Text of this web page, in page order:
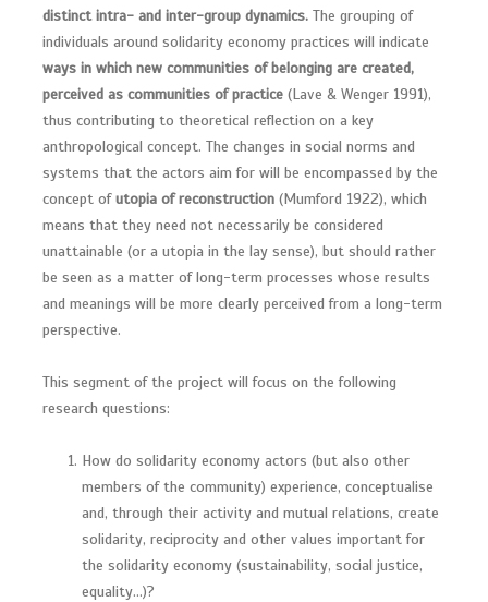
distinct intra- and inter-group dynamics. The grouping of
individuals around solidarity economy practices will indicate
ways in which new communities of belonging are created,
perceived as communities of practice (Lave & Wenger 1991),
thus contributing to theoretical reflection on a key
anthropological concept. The changes in social norms and
systems that the actors aim for will be encompassed by the
concept ofutopia of reconstruction (Mumford 1922), which
means that they need not necessarily be considered
unattainable (or a utopia in the lay sense), but should rather
be seen as a matter of long-term processes whose results
and meanings will be more clearly perceived from a long-term
perspective.
This segment of the project will focus on the following
research questions:
How do solidarity economy actors (but also other
members of the community) experience, conceptualise
and, through their activity and mutual relations, create
solidarity, reciprocity and other values important for
the solidarity economy (sustainability, social justice,
equality…)?